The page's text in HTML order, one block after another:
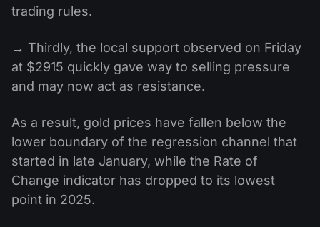
trading rules.
→ Thirdly, the local support observed on Friday
at $2915 quickly gave way to selling pressure
and may now act as resistance.
As a result, gold prices have fallen below the
lower boundary of the regression channel that
started in late January, while the Rate of
Change indicator has dropped to its lowest
point in 2025.